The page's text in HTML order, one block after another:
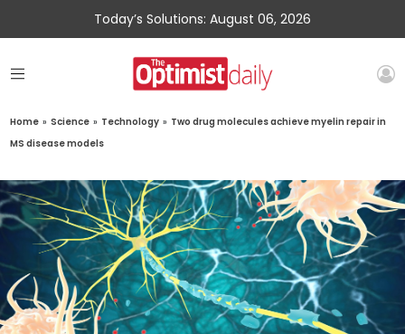
Today’s Solutions: August 06, 2026
Home » Science » Technology » Two drug molecules achieve myelin repair in
MS disease models